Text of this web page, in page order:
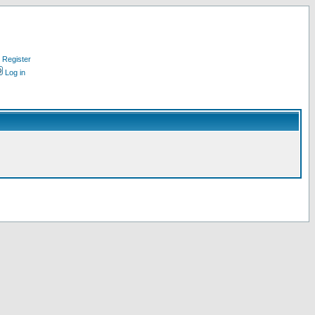
Register
Log in